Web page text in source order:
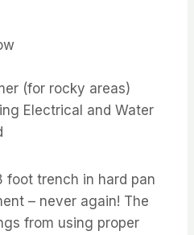
(for rocky areas)
Electrical and Water
foot trench in hard pan
– never again! The
from using proper